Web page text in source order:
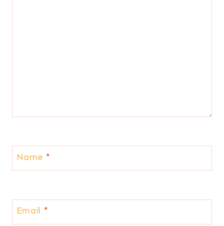
Name *
Email *